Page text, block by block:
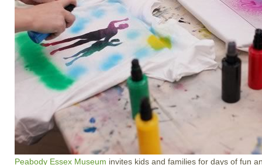
Peabody Essex Museum invites kids and families for days of fun